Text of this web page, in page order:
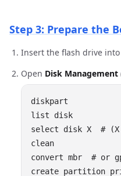
Step 3: Prepare the
Insert the flash drive
Open Disk Management